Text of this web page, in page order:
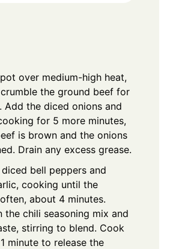
over medium-high heat,
the ground beef for
Add the diced onions and
for 5 more minutes,
is brown and the onions
Drain any excess grease.
bell peppers and
cooking until the
about 4 minutes.
the chili seasoning mix and
stirring to blend. Cook
minute to release the